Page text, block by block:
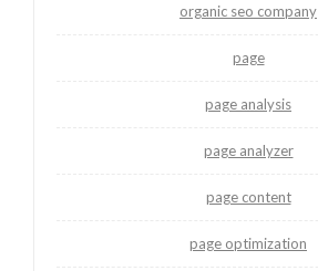
organic seo company
page
page analysis
page analyzer
page content
page optimization